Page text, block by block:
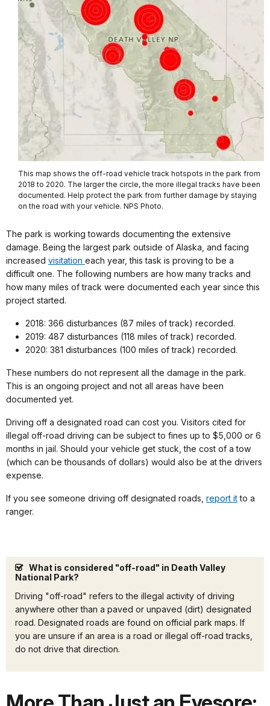
This map shows the off-road vehicle track hotspots in the park from
2018 to 2020. The larger the circle, the more illegal tracks have been
documented. Help protect the park from further damage by staying
on the road with your vehicle. NPS Photo.
The park is working towards documenting the extensive
damage. Being the largest park outside of Alaska, and facing
increased visitation each year, this task is proving to be a
difficult one. The following numbers are how many tracks and
how many miles of track were documented each year since this
project started.
2018: 366 disturbances (87 miles of track) recorded.
2019: 487 disturbances (118 miles of track) recorded.
2020: 381 disturbances (100 miles of track) recorded.
These numbers do not represent all the damage in the park.
This is an ongoing project and not all areas have been
documented yet.
Driving off a designated road can cost you. Visitors cited for
illegal off-road driving can be subject to fines up to $5,000 or 6
months in jail. Should your vehicle get stuck, the cost of a tow
(which can be thousands of dollars) would also be at the drivers
expense.
If you see someone driving off designated roads, report itto a
ranger.
What is considered "off-road" in Death Valley
National Park?
Driving "off-road" refers to the illegal activity of driving
anywhere other than a paved or unpaved (dirt) designated
road. Designated roads are found on official park maps. If
you are unsure if an area is a road or illegal off-road tracks,
do not drive that direction.